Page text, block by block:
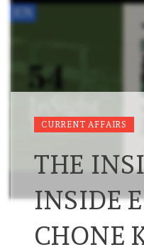
CURRENT AFFAIRS
THE
INSIDE
CHONE